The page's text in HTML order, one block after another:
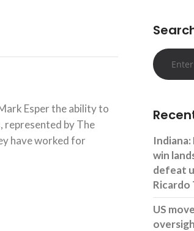
Esper the ability to
represented by The
have worked for
win
defeat
Ricardo
US